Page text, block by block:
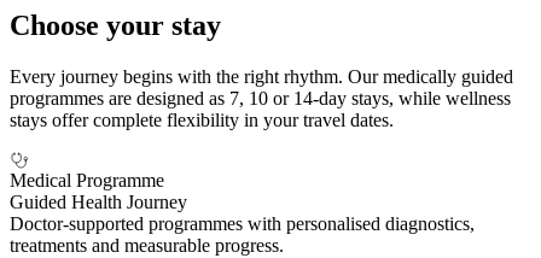
Choose your stay
Every journey begins with the right rhythm. Our medically guided
programmes are designed as 7, 10 or 14-day stays, while wellness
stays offer complete flexibility in your travel dates.
Medical Programme
Guided Health Journey
Doctor-supported programmes with personalised diagnostics,
treatments and measurable progress.